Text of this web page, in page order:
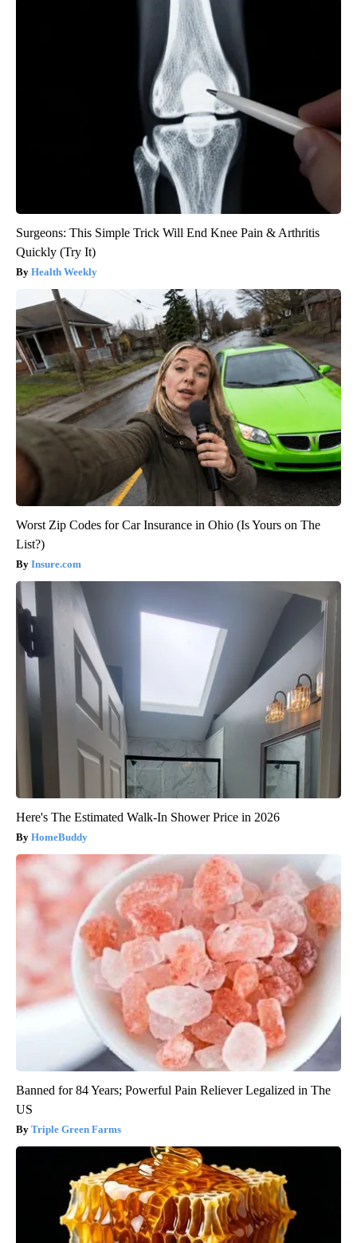
Surgeons: This Simple Trick Will End Knee Pain & Arthritis
Quickly (Try It)
Health Weekly
Worst Zip Codes for Car Insurance in Ohio (Is Yours on The
List?)
Insure.com
Here's The Estimated Walk-In Shower Price in 2026
HomeBuddy
Banned for 84 Years; Powerful Pain Reliever Legalized in The
US
Triple Green Farms